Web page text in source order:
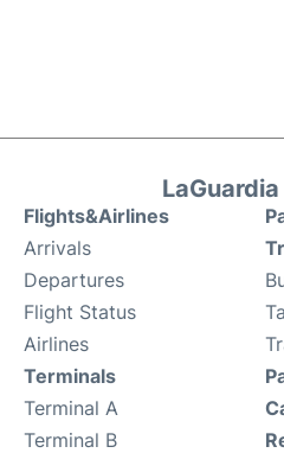
Flights&Airlines
Arrivals
Departures
Flight Status
Airlines
Terminals
Terminal A
Terminal B